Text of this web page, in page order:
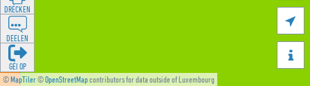
©MapTiler©OpenStreetMapcontributors for data outside of Luxembourg


DRÉCKEN
DEELEN
GÉI OP